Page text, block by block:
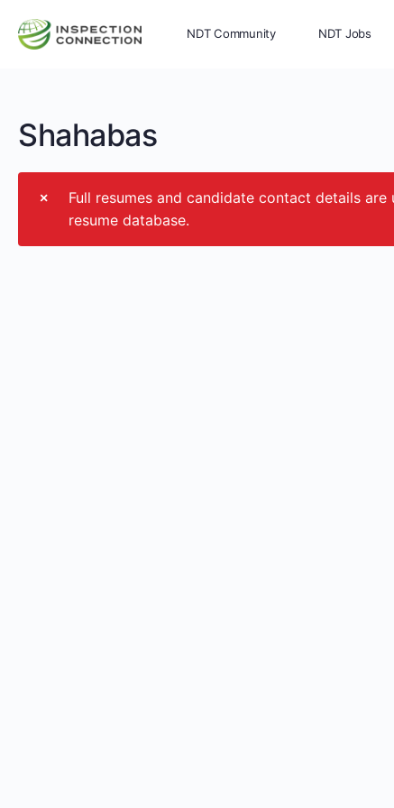
NDT Community NDT Jobs
Shahabas
Full resumes and candidate contact details
resume database.